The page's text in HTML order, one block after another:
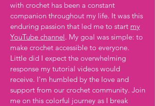
with crochet has been a constant
companion throughout my life. It was this
enduring passion that led me to start my
YouTube channel. My goal was simple: to
make crochet accessible to everyone.
Little did I expect the overwhelming
response my tutorial videos would
receive. I'm humbled by the love and
support from our crochet community. Join
me on this colorful journey as I break